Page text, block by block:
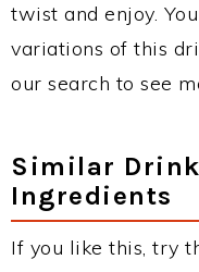
twist and enjoy.
variations of this
our search to see
Similar
Ingredients
If you like this, try